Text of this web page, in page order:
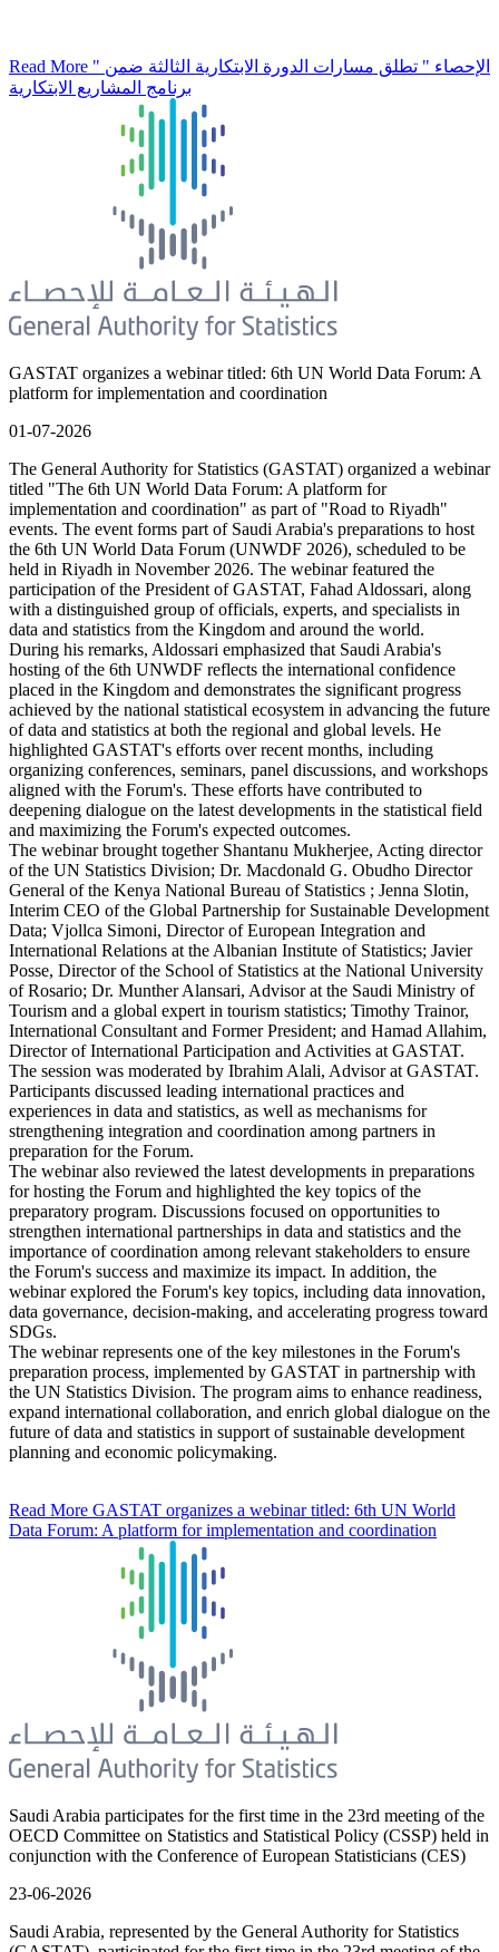
Read More " الإحصاء " تطلق مسارات الدورة الابتكارية الثالثة ضمن
برنامج المشاريع الابتكارية
GASTAT organizes a webinar titled: 6th UN World Data Forum: A
platform for implementation and coordination
01-07-2026
The General Authority for Statistics (GASTAT) organized a webinar
titled "The 6th UN World Data Forum: A platform for
implementation and coordination" as part of "Road to Riyadh"
events. The event forms part of Saudi Arabia's preparations to host
the 6th UN World Data Forum (UNWDF 2026), scheduled to be
held in Riyadh in November 2026. The webinar featured the
participation of the President of GASTAT, Fahad Aldossari, along
with a distinguished group of officials, experts, and specialists in
data and statistics from the Kingdom and around the world.
During his remarks, Aldossari emphasized that Saudi Arabia's
hosting of the 6th UNWDF reflects the international confidence
placed in the Kingdom and demonstrates the significant progress
achieved by the national statistical ecosystem in advancing the future
of data and statistics at both the regional and global levels. He
highlighted GASTAT's efforts over recent months, including
organizing conferences, seminars, panel discussions, and workshops
aligned with the Forum's. These efforts have contributed to
deepening dialogue on the latest developments in the statistical field
and maximizing the Forum's expected outcomes.
The webinar brought together Shantanu Mukherjee, Acting director
of the UN Statistics Division; Dr. Macdonald G. Obudho Director
General of the Kenya National Bureau of Statistics ; Jenna Slotin,
Interim CEO of the Global Partnership for Sustainable Development
Data; Vjollca Simoni, Director of European Integration and
International Relations at the Albanian Institute of Statistics; Javier
Posse, Director of the School of Statistics at the National University
of Rosario; Dr. Munther Alansari, Advisor at the Saudi Ministry of
Tourism and a global expert in tourism statistics; Timothy Trainor,
International Consultant and Former President; and Hamad Allahim,
Director of International Participation and Activities at GASTAT.
The session was moderated by Ibrahim Alali, Advisor at GASTAT.
Participants discussed leading international practices and
experiences in data and statistics, as well as mechanisms for
strengthening integration and coordination among partners in
preparation for the Forum.
The webinar also reviewed the latest developments in preparations
for hosting the Forum and highlighted the key topics of the
preparatory program. Discussions focused on opportunities to
strengthen international partnerships in data and statistics and the
importance of coordination among relevant stakeholders to ensure
the Forum's success and maximize its impact. In addition, the
webinar explored the Forum's key topics, including data innovation,
data governance, decision-making, and accelerating progress toward
SDGs.
The webinar represents one of the key milestones in the Forum's
preparation process, implemented by GASTAT in partnership with
the UN Statistics Division. The program aims to enhance readiness,
expand international collaboration, and enrich global dialogue on the
future of data and statistics in support of sustainable development
planning and economic policymaking.
Read More GASTAT organizes a webinar titled: 6th UN World
Data Forum: A platform for implementation and coordination
Saudi Arabia participates for the first time in the 23rd meeting of the
OECD Committee on Statistics and Statistical Policy (CSSP) held in
conjunction with the Conference of European Statisticians (CES)
23-06-2026
Saudi Arabia, represented by the General Authority for Statistics